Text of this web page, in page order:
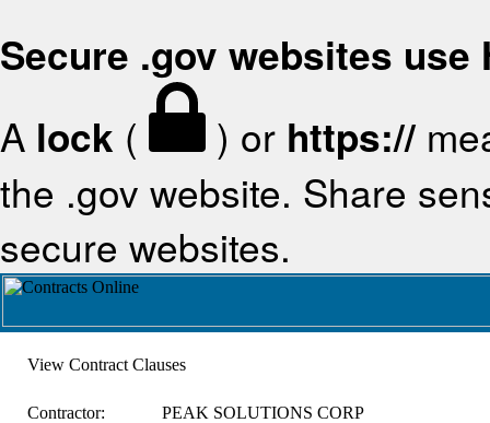
Secure .gov websites use
A lock ( ) or https://
the .gov website. Share
secure websites.
View Contract Clauses
Contractor:
PEAK SOLUTIONS CORP